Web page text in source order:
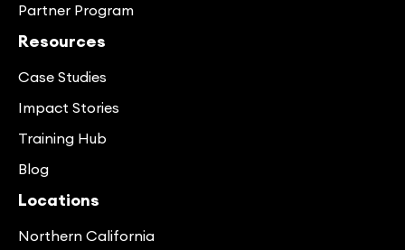
Partner Program
Resources
Case Studies
Impact Stories
Training Hub
Blog
Locations
Northern California